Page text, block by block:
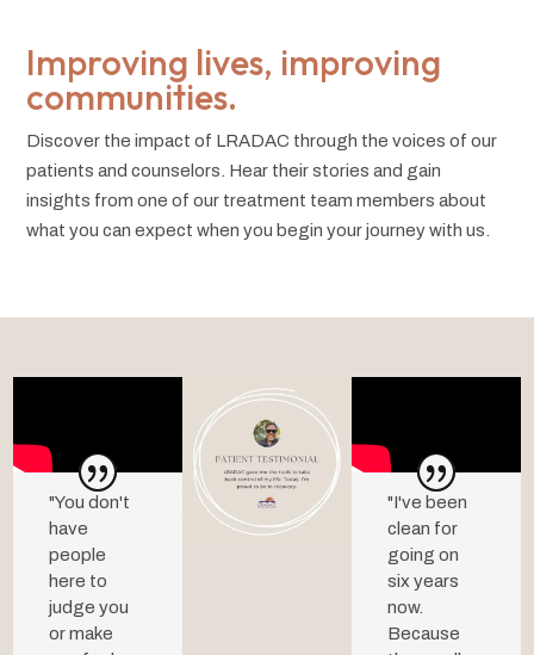
Improving lives, improving
communities.
Discover the impact of LRADAC through the voices of our
patients and counselors. Hear their stories and gain
insights from one of our treatment team members about
what you can expect when you begin your journey with us.
"You don't
have
people
here to
judge you
or make
"I've been
clean for
going on
sixyears
now.
Because